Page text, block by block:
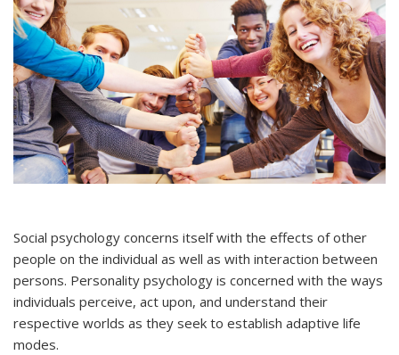
Social psychology concerns itself with the effects of other
people on the individual as well as with interaction between
persons. Personality psychology is concerned with the ways
individuals perceive, act upon, and understand their
respective worlds as they seek to establish adaptive life
modes.